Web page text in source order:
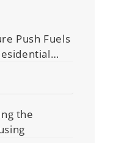
Push Fuels
the